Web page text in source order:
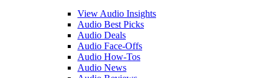
View Audio Insights
Audio Best Picks
Audio Deals
Audio Face-Offs
Audio How-Tos
Audio News